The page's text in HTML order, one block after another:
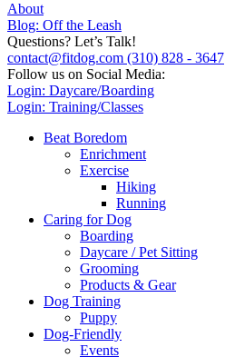
About
Blog: Off the Leash
Questions? Let’s Talk!
contact@fitdog.com (310) 828 - 3647
Follow us on Social Media:
Login: Daycare/Boarding
Login: Training/Classes
Beat Boredom
Enrichment
Exercise
Hiking
Running
Caring for Dog
Boarding
Daycare / Pet Sitting
Grooming
Products & Gear
Dog Training
Puppy
Dog-Friendly
Events